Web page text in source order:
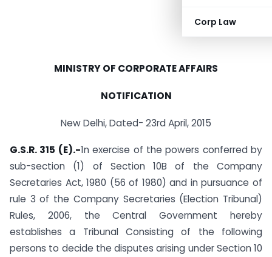
Corp Law
MINISTRY OF CORPORATE AFFAIRS
NOTIFICATION
New Delhi, Dated- 23rd April, 2015
G.S.R. 315 (E).-1n exercise of the powers conferred by
sub-section (1) of Section 10B of the Company
Secretaries Act, 1980 (56 of 1980) and in pursuance of
rule 3 of the Company Secretaries (Election Tribunal)
Rules, 2006, the Central Government hereby
establishes a Tribunal Consisting of the following
persons to decide the disputes arising under Section 10